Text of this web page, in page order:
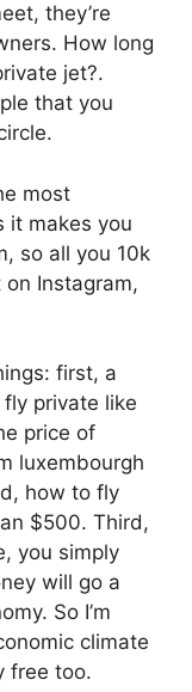
they’re
How long
jet?.
that you
most
it makes you
so all you 10k
Instagram,
first, a
private like
price of
luxembourgh
how to fly
$500. Third,
you simply
will go a
So I’m
climate
free too.